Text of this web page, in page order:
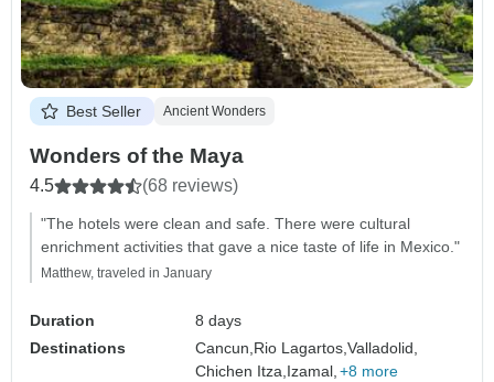
Best Seller Ancient Wonders
Wonders of the Maya
4.5 (68 reviews)
"The hotels were clean and safe. There were cultural
enrichment activities that gave a nice taste of life in Mexico."
Matthew, traveled in January
Duration
8 days
Destinations
Cancun, Rio Lagartos,Valladolid,
Chichen Itza, Izamal, +8 more